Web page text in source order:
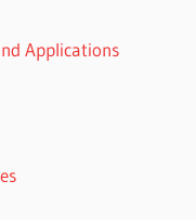
Applications